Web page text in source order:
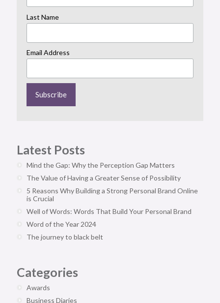
Last Name
Email Address
Latest Posts
Mind the Gap: Why the Perception Gap Matters
The Value of Having a Greater Sense of Possibility
5 Reasons Why Building a Strong Personal Brand Online
is Crucial
Well of Words: Words That Build Your Personal Brand
Word of the Year 2024
The journey to black belt
Categories
Awards
Business Diaries